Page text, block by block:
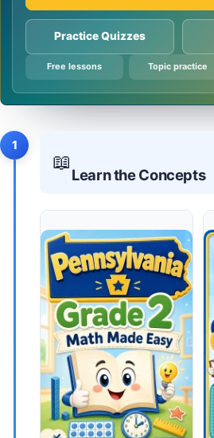
Practice Quizzes
Free lessons Topic practice
1
📖
Learn the Concepts